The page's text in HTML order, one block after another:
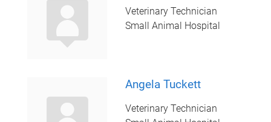
Veterinary Technician
Small Animal Hospital
Angela Tuckett
Veterinary Technician